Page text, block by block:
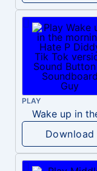
PLAY
Download